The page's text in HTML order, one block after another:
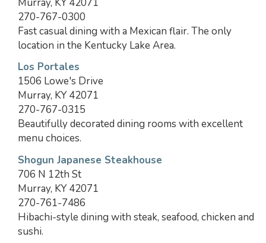
270-767-0300
Fast casual dining with a Mexican flair. The only
location in the Kentucky Lake Area.
Los Portales
1506 Lowe's Drive
Murray, KY 42071
270-767-0315
Beautifully decorated dining rooms with excellent
menu choices.
Shogun Japanese Steakhouse
706 N 12th St
Murray, KY 42071
270-761-7486
Hibachi-style dining with steak, seafood, chicken and
sushi.